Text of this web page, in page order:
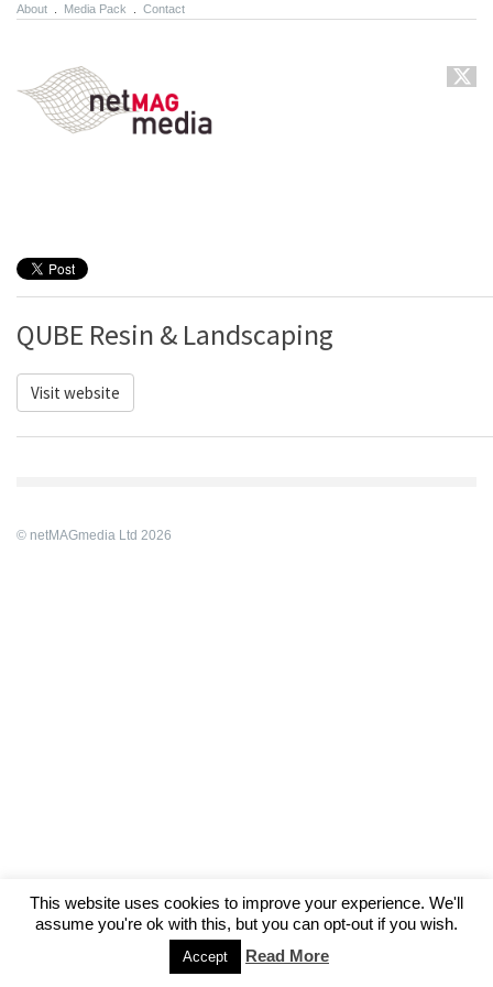
About Media Pack Contact
QUBE Resin & Landscaping
Visit website
© netMAGmedia Ltd 2026
This website uses cookies to improve your experience. We'll
assume you're ok with this, but you can opt-out if you wish.
Accept Read More